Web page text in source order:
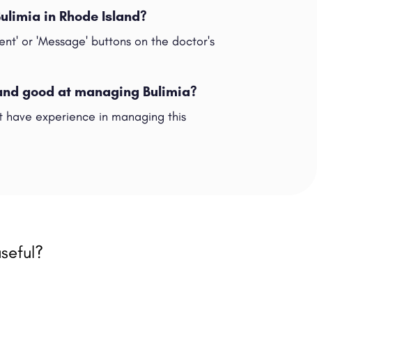
in Rhode Island?
or 'Message' buttons on the doctor's
good at managing Bulimia?
experience in managing this